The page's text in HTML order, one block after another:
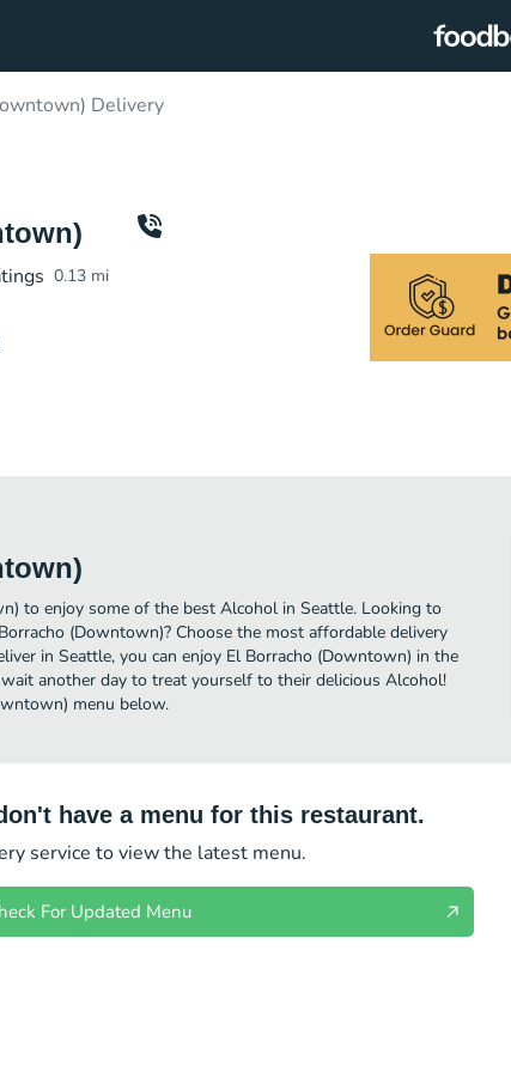
Delivery
0.13 mi
to enjoy some of the best Alcohol in Seattle. Looking to
(Downtown)? Choose the most affordable delivery
in Seattle, you can enjoy El Borracho (Downtown) in the
another day to treat yourself to their delicious Alcohol!
menu below.
have a menu for this restaurant.
service to view the latest menu.
For Updated Menu